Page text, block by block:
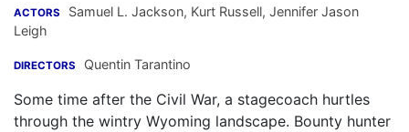
ACTORS Samuel L. Jackson, Kurt Russell, Jennifer Jason
Leigh
DIRECTORS Quentin Tarantino
Some time after the Civil War, a stagecoach hurtles
through the wintry Wyoming landscape. Bounty hunter